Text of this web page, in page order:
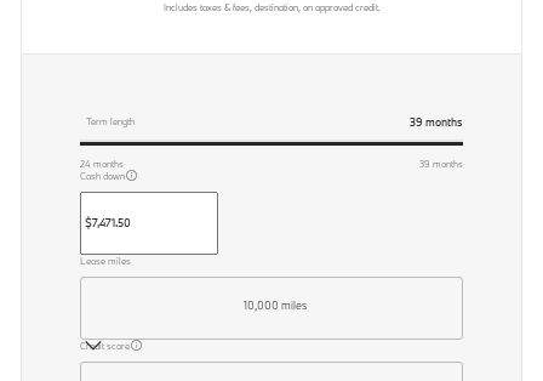
Includes taxes & fees, destination, on approved credit.
Term length 39 months
24 months 39 months
Cash down
Lease miles
10,000 miles
Credit score